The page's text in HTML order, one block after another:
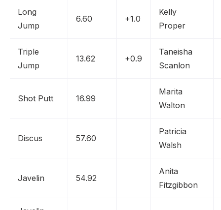
Long
Jump
6.60 +1.0
Kelly
Proper
Triple
Jump
13.62 +0.9
Taneisha
Scanlon
Shot Putt 16.99
Marita
Walton
Discus 57.60
Patricia
Walsh
Javelin 54.92
Anita
Fitzgibbon